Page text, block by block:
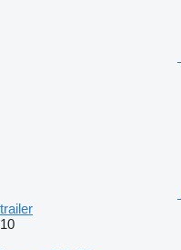
trailer
10